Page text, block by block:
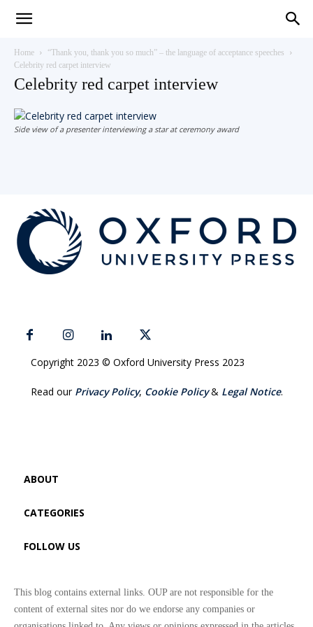
Oxford
Home
“Thank you, thank you so much” – the language of acceptance speeches
Celebrity red carpet interview
Celebrity red carpet interview
Side view of a presenter interviewing a star at ceremony award
Copyright 2023 © Oxford University Press 2023
Read our Privacy Policy, Cookie Policy& Legal Notice.
ABOUT
CATEGORIES
FOLLOW US
This blog contains external links. OUP are not responsible for the
content of external sites nor do we endorse any companies or